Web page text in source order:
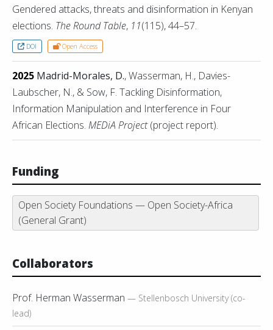
Gendered attacks, threats and disinformation in Kenyan
elections. The Round Table, 11(115), 44–57.
DOI Open Access
2025 Madrid-Morales, D., Wasserman, H., Davies-
Laubscher, N., & Sow, F. Tackling Disinformation,
Information Manipulation and Interference in Four
African Elections. MEDiA Project(project report).
Funding
Open Society Foundations — Open Society-Africa
(General Grant)
Collaborators
Prof. Herman Wasserman — Stellenbosch University (co-
lead)